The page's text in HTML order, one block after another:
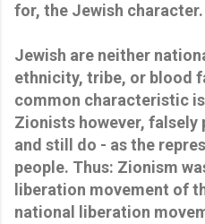
for, the Jewish character.
Jewish are neither
ethnicity, tribe, or blood
common characteristic
Zionists however, falsely
and still do - as the
people. Thus: Zionism
liberation movement of
national liberation